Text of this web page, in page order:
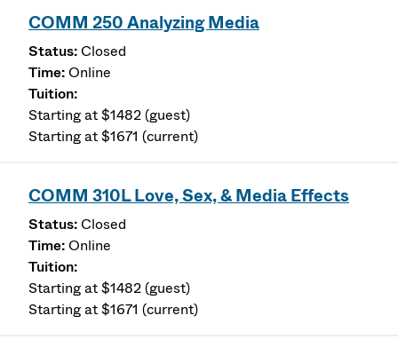
COMM 250 Analyzing Media
Closed
Online
Starting at $1482 (guest)
Starting at $1671 (current)
COMM 310L Love, Sex, & Media Effects
Closed
Online
Starting at $1482 (guest)
Starting at $1671 (current)